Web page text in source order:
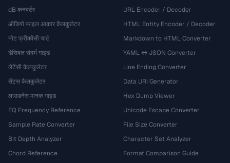
dB कनवर्टर
ऑडियो फ़ाइल आकार कैलकुलेटर
नोट फ्रीक्वेंसी चार्ट
डेसिबल संदर्भ गाइड
लेटेंसी कैलकुलेटर
सेंट्स कैलकुलेटर
लाउडनेस मानक गाइड
EQ Frequency Reference
Sample Rate Converter
Bit Depth Analyzer
Chord Reference
URL Encoder / Decoder
HTML Entity Encoder / Decoder
Markdown to HTML Converter
YAML ↔ JSON Converter
Line Ending Converter
Data URI Generator
Hex Dump Viewer
Unicode Escape Converter
File Size Converter
Character Set Analyzer
Format Comparison Guide